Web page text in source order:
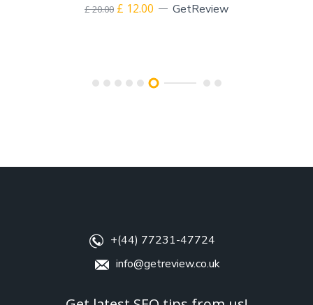
£20.00 £ 12.00 GetReview
+(44) 77231-47724
info@getreview.co.uk